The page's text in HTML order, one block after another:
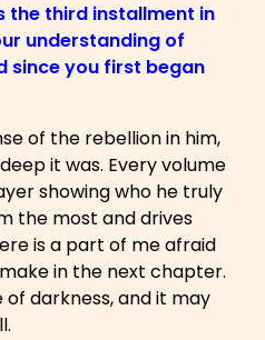
the third installment in
understanding of
since you first began
of the rebellion in him,
it was. Every volume
showing who he truly
the most and drives
is a part of me afraid
in the next chapter.
darkness, and it may